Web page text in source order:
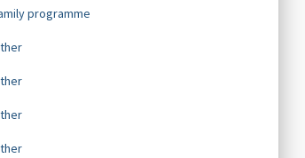
programme